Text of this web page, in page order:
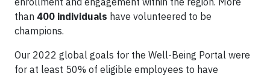
than 400 individuals have volunteered to be
champions.
Our 2022 global goals for the Well-Being Portal were
for at least 50% of eligible employees to have